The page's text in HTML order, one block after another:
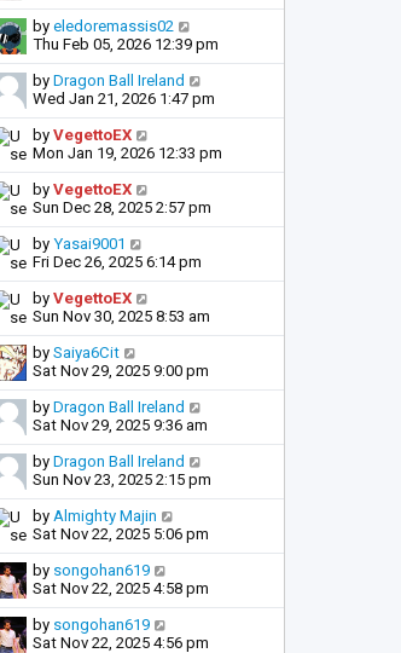
by eledoremassis02
Thu Feb 05, 2026 12:39 pm
by Dragon Ball Ireland
Wed Jan 21, 2026 1:47 pm
by VegettoEX
Mon Jan 19, 2026 12:33 pm
by VegettoEX
Sun Dec 28, 2025 2:57 pm
by Yasai9001
Fri Dec 26, 2025 6:14 pm
by VegettoEX
Sun Nov 30, 2025 8:53 am
by Saiya6Cit
Sat Nov 29, 2025 9:00 pm
by Dragon Ball Ireland
Sat Nov 29, 2025 9:36 am
by Dragon Ball Ireland
Sun Nov 23, 2025 2:15 pm
by Almighty Majin
Sat Nov 22, 2025 5:06 pm
by songohan619
Sat Nov 22, 2025 4:58 pm
by songohan619
Sat Nov 22, 2025 4:56 pm